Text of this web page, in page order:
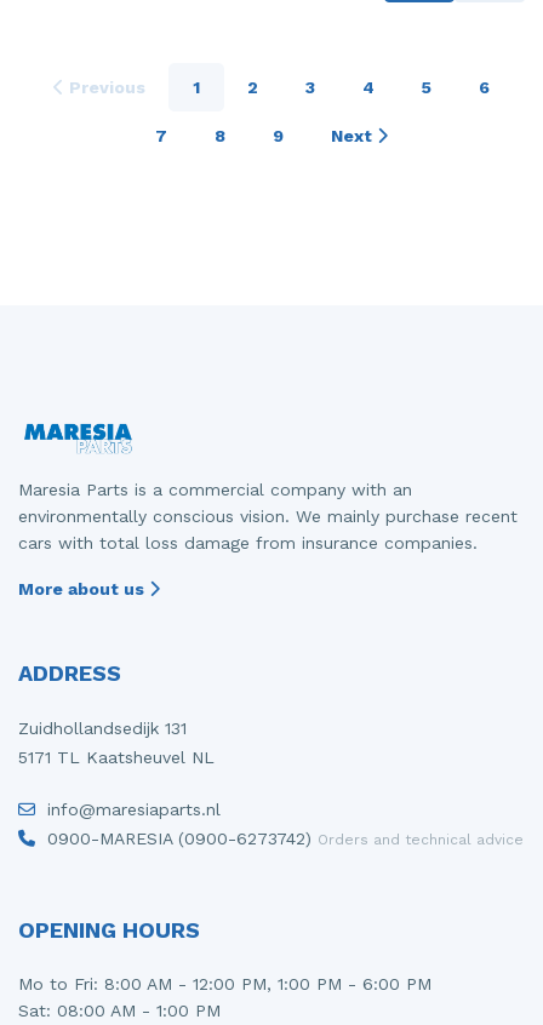
Previous 1 2 3 4 5 6
7 8 9 Next
Maresia Parts is a commercial company with an
environmentally conscious vision. We mainly purchase recent
cars with total loss damage from insurance companies.
More about us
ADDRESS
Zuidhollandsedijk 131
5171 TL Kaatsheuvel NL
info@maresiaparts.nl
0900-MARESIA (0900-6273742) Orders and technical advice
OPENING HOURS
Mo to Fri: 8:00 AM - 12:00 PM, 1:00 PM - 6:00 PM
Sat: 08:00 AM - 1:00 PM